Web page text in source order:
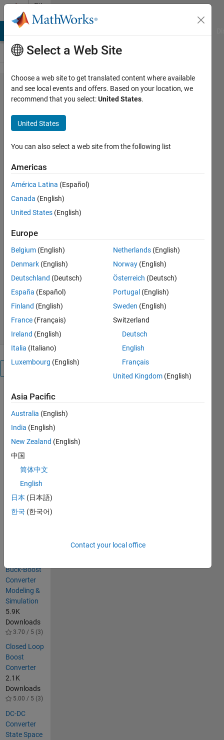
Skip to content
File
Exchange
Mathematical
modeling of
Boost
Close loop
control of
Buck
converter
Mathematical modeling of Buck
converter, Boost converter, Close loop
control of Buck converter
rohit chandan
Version 1.0.0.0(42.1 KB)
2.4K Downloads
Mathematical
Buck
converter,
Boost
Close loop
Voltage
control of
converter
Buck-Boost
Converter
Modeling &
Simulation
5.9K
Downloads
3.70 / 5 (3)
Closed Loop
Boost
Converter
2.1K
Downloads
5.00 / 5 (3)
DC-DC
Converter
State Space
Select a Web Site
Choose a web site to get translated content where available
and see local events and offers. Based on your location, we
recommend that you select:United States.
United States
You can also select a web site from the following list
Americas
América Latina (Español)
Canada (English)
United States (English)
Europe
Belgium (English)
Denmark (English)
Deutschland (Deutsch)
España (Español)
Finland (English)
France (Français)
Ireland (English)
Italia (Italiano)
Luxembourg (English)
Netherlands (English)
Norway (English)
Österreich (Deutsch)
Portugal (English)
Sweden (English)
Switzerland
Deutsch
English
Français
United Kingdom (English)
Asia Pacific
Australia (English)
India (English)
New Zealand (English)
中国
简体中文
English
日本 (日本語)
한국 (한국어)
Contact your local office